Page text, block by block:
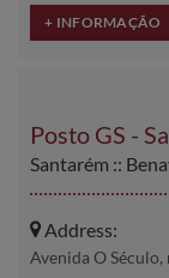
Posto GS -
Santarém ::
Address:
Avenida O